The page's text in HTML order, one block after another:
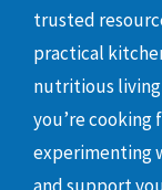
trusted
practical
nutritious living
you’re cooking
experimenting
and support